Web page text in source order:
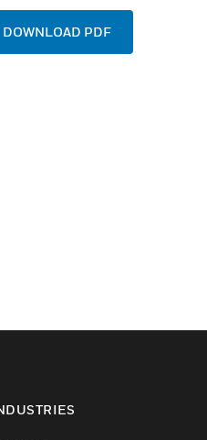
DOWNLOAD PDF